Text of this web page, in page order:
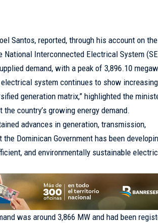
Santos, reported, through his account on
Interconnected Electrical System
demand, with a peak of 3,896.10
electrical system continues to show increasing
generation matrix,” highlighted the
country’s growing energy demand.
advances in generation, transmission,
Dominican Government has been
and environmentally sustainable
was around 3,866 MW and had been